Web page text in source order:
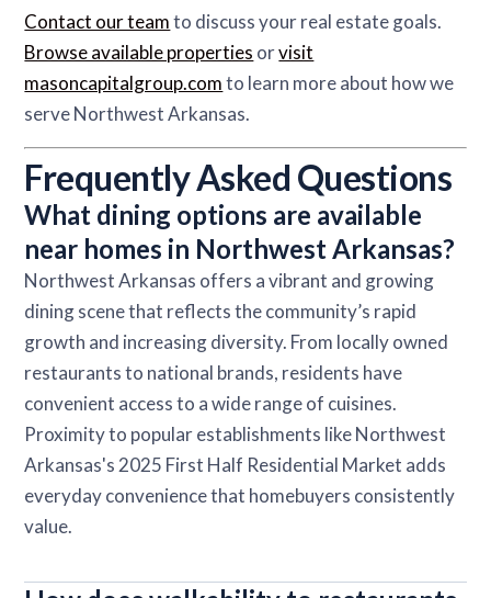
Contact our teamto discuss your real estate goals.
Browse available properties orvisit
masoncapitalgroup.comto learn more about how we
serve Northwest Arkansas.
Frequently Asked Questions
What dining options are available
near homes in Northwest Arkansas?
Northwest Arkansas offers a vibrant and growing
dining scene that reflects the community’s rapid
growth and increasing diversity. From locally owned
restaurants to national brands, residents have
convenient access to a wide range of cuisines.
Proximity to popular establishments like Northwest
Arkansas's 2025 First Half Residential Market adds
everyday convenience that homebuyers consistently
value.